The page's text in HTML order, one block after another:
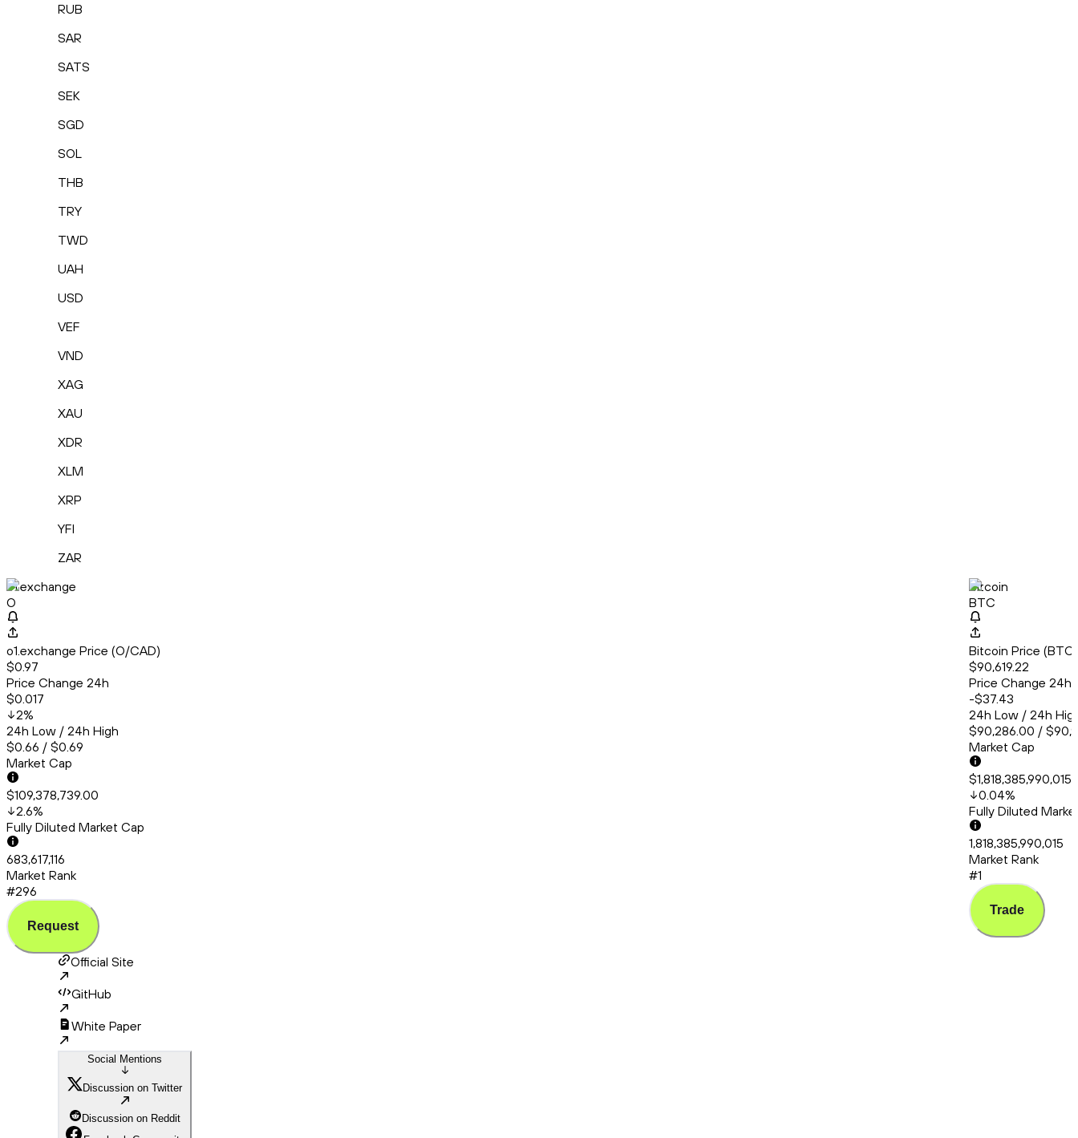
RUB
SAR
SATS
SEK
SGD
SOL
THB
TRY
TWD
UAH
USD
VEF
VND
XAG
XAU
XDR
XLM
XRP
YFI
ZAR
o1.exchange
O
o1.exchange Price (O/CAD)
$0.97
Price Change 24h
$0.017
2%
24h Low / 24h High
$0.66 / $0.69
Market Cap
$109,378,739.00
2.6%
Fully Diluted Market Cap
683,617,116
Market Rank
#296
Request
Bitcoin
BTC
Bitcoin Price
$90,619.22
Price Change 24h
-$37.43
24h Low / 24h
$90,286.00 /
Market Cap
0.04%
Fully Diluted
1,818,385,990,015
Market Rank
#1
Trade
Official Site
GitHub
White Paper
Social Mentions
Discussion on Twitter
Discussion on Reddit